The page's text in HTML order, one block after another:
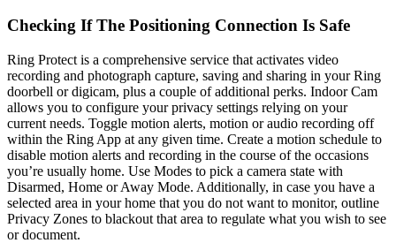
Checking If The Positioning Connection Is Safe
Ring Protect is a comprehensive service that activates video
recording and photograph capture, saving and sharing in your Ring
doorbell or digicam, plus a couple of additional perks. Indoor Cam
allows you to configure your privacy settings relying on your
current needs. Toggle motion alerts, motion or audio recording off
within the Ring App at any given time. Create a motion schedule to
disable motion alerts and recording in the course of the occasions
you’re usually home. Use Modes to pick a camera state with
Disarmed, Home or Away Mode. Additionally, in case you have a
selected area in your home that you do not want to monitor, outline
Privacy Zones to blackout that area to regulate what you wish to see
or document.